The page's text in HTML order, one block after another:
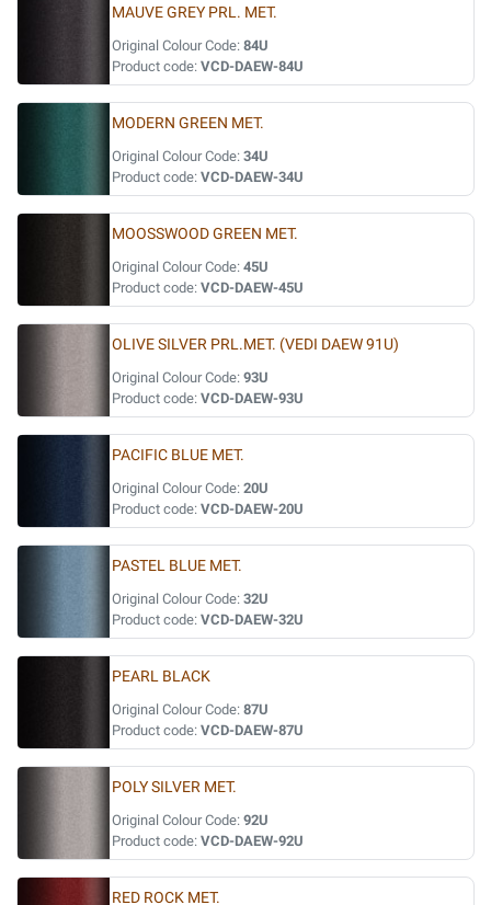
MAUVE GREY PRL. MET.
Original Colour Code: 84U
Product code: VCD-DAEW-84U
MODERN GREEN MET.
Original Colour Code: 34U
Product code: VCD-DAEW-34U
MOOSSWOOD GREEN MET.
Original Colour Code: 45U
Product code: VCD-DAEW-45U
OLIVE SILVER PRL.MET. (VEDI DAEW 91U)
Original Colour Code: 93U
Product code: VCD-DAEW-93U
PACIFIC BLUE MET.
Original Colour Code: 20U
Product code: VCD-DAEW-20U
PASTEL BLUE MET.
Original Colour Code: 32U
Product code: VCD-DAEW-32U
PEARL BLACK
Original Colour Code: 87U
Product code: VCD-DAEW-87U
POLY SILVER MET.
Original Colour Code: 92U
Product code: VCD-DAEW-92U
RED ROCK MET.